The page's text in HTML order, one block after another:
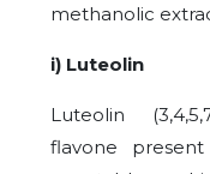
methanolic
i) Luteolin
Luteolin
flavone